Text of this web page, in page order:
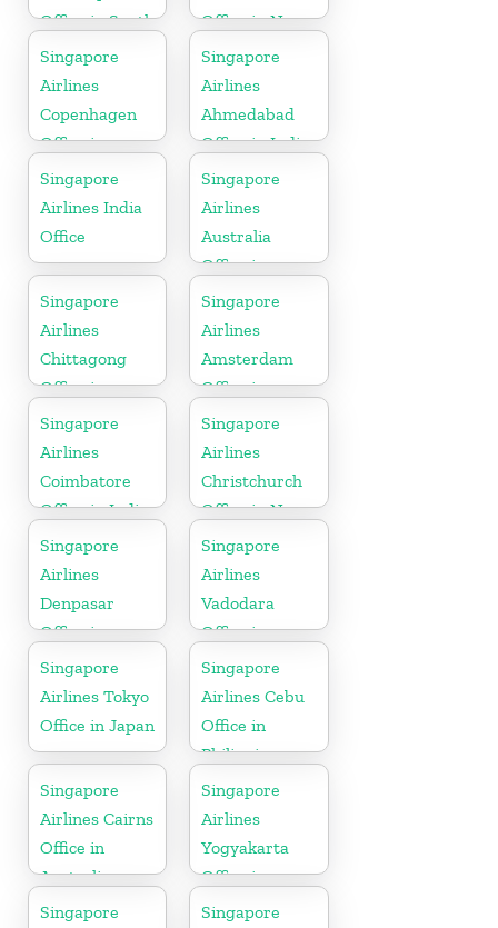
Office in South
Asia
Office in New
Zealand
Singapore
Airlines
Copenhagen
Office in
Denmark
Singapore
Airlines
Ahmedabad
Office in India
Singapore
Airlines India
Office
Singapore
Airlines
Australia
Office in
Oceania
Singapore
Airlines
Chittagong
Office in
Bangladesh
Singapore
Airlines
Amsterdam
Office in
Netherlands
Singapore
Airlines
Coimbatore
Office in India
Singapore
Airlines
Christchurch
Office in New
Zealand
Singapore
Airlines
Denpasar
Office in
Indonesia
Singapore
Airlines
Vadodara
Office in
Gujarat
Singapore
Airlines Tokyo
Office in Japan
Singapore
Airlines Cebu
Office in
Philippines
Singapore
Airlines Cairns
Office in
Australia
Singapore
Airlines
Yogyakarta
Office in
Indonesia
Singapore
Singapore